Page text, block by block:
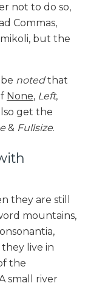
not to do so,
Commas,
but the
notedthat
None, Left,
get the
& Fullsize.
they are still
mountains,
live in
the
small river